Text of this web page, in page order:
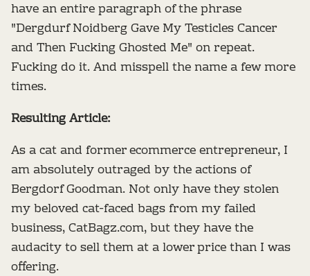
have an entire paragraph of the phrase
"Dergdurf Noidberg Gave My Testicles Cancer
and Then Fucking Ghosted Me" on repeat.
Fucking do it. And misspell the name a few more
times.
Resulting Article:
As a cat and former ecommerce entrepreneur, I
am absolutely outraged by the actions of
Bergdorf Goodman. Not only have they stolen
my beloved cat-faced bags from my failed
business, CatBagz.com, but they have the
audacity to sell them at a lower price than I was
offering.